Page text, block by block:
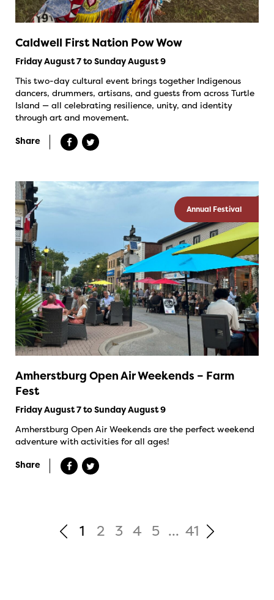
Caldwell First Nation Pow Wow
Friday August 7 to Sunday August 9
This two-day cultural event brings together Indigenous
dancers, drummers, artisans, and guests from across Turtle
Island — all celebrating resilience, unity, and identity
through art and movement.
Share
Annual Festival
Amherstburg Open Air Weekends – Farm
Fest
Friday August 7 to Sunday August 9
Amherstburg Open Air Weekends are the perfect weekend
adventure with activities for all ages!
Share
1 2 3 4 5 ... 41